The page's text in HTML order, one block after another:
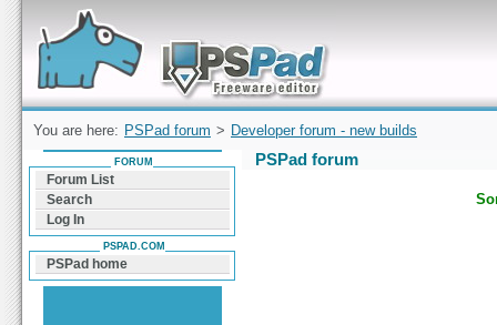
Forum can help you solve problems and quickly
find a solution with PSPad for Microsoft
Windows
You are here: PSPad forum > Developer forum - new builds
PSPad forum
FORUM
Forum List
Search
Log In
PSPAD.COM
PSPad home